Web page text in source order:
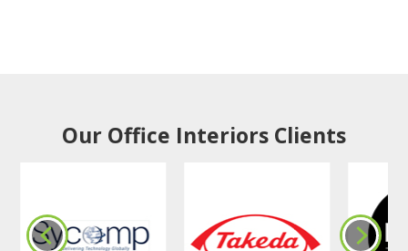
Our Office Interiors Clients